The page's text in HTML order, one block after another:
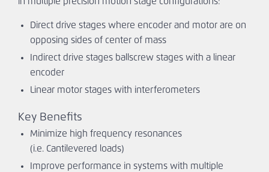
Direct drive stages where encoder and motor are on
opposing sides of center of mass
Indirect drive stages ballscrew stages with a linear
encoder
Linear motor stages with interferometers
Key Benefits
Minimize high frequency resonances
(i.e. Cantilevered loads)
Improve performance in systems with multiple